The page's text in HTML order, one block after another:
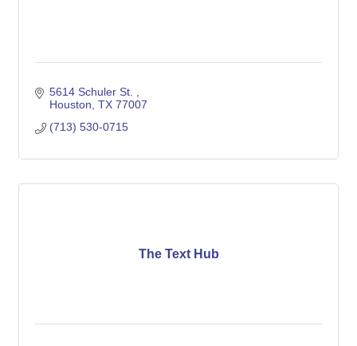
5614 Schuler St.
Houston TX 77007
(713) 530-0715
The Text Hub